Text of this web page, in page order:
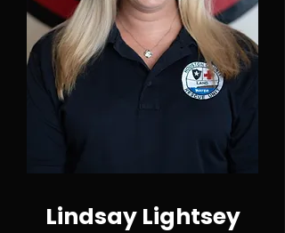
Lindsay Lightsey